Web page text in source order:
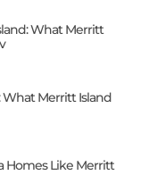
What Merritt
What Merritt Island
Homes Like Merritt